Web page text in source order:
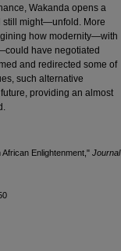
Wakanda opens a
still might—unfold. More
how modernity—with
have negotiated
and redirected some of
such alternative
providing an almost
Enlightenment," Journal